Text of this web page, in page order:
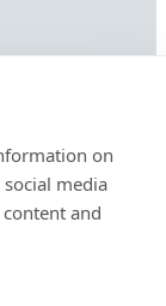
on
media
and